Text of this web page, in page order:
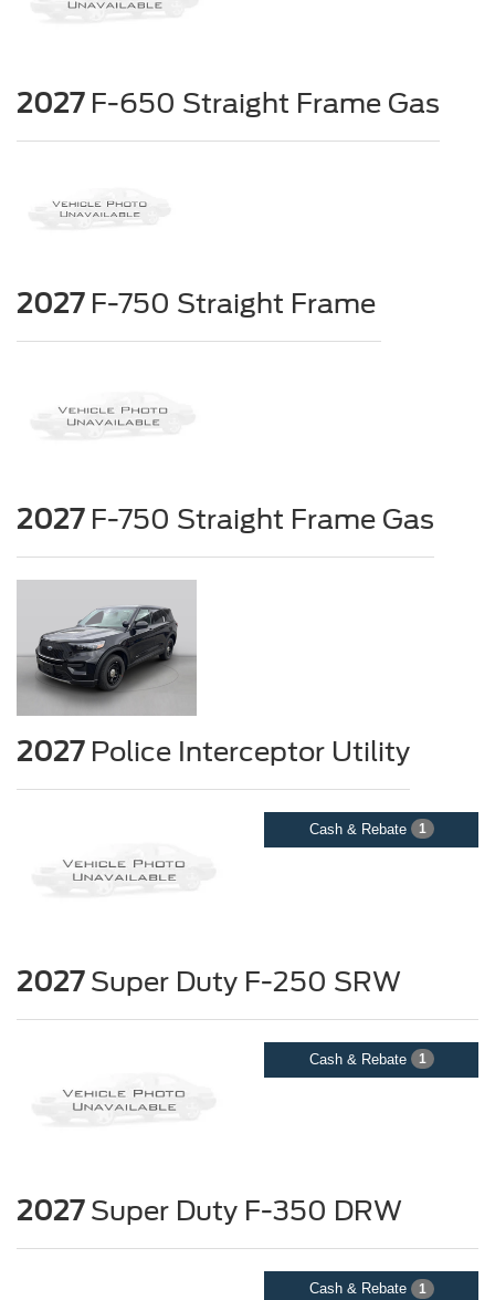
2027F-650 Straight Frame Gas
2027F-750 Straight Frame
2027F-750 Straight Frame Gas
2027Police Interceptor Utility
Cash & Rebate 1
2027Super Duty F-250 SRW
Cash & Rebate 1
2027Super Duty F-350 DRW
Cash & Rebate 1